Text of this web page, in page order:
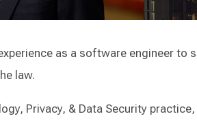
as a software engineer to
law.
Privacy, & Data Security